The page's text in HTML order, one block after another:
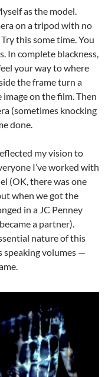
as the model.
on a tripod with no
this some time. You
In complete blackness,
your way to where
the frame turn a
on the film. Then
(sometimes knocking
done.
my vision to
I’ve worked with
(OK, there was one
when we got the
in a JC Penney
a partner).
nature of this
speaking volumes —